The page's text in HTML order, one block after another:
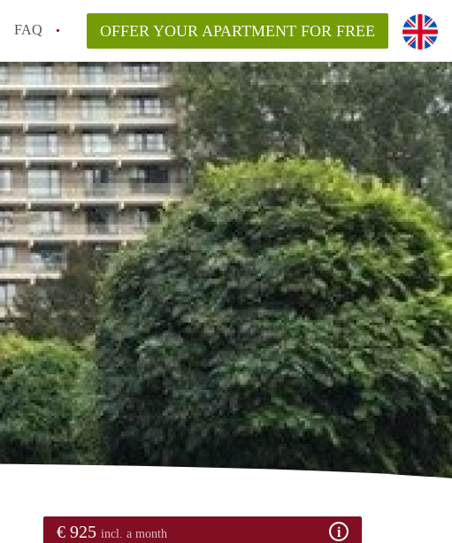
FAQ OFFER YOUR APARTMENT FOR FREE
€ 925 incl. a month